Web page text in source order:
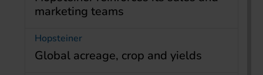
marketing teams
Hopsteiner
Global acreage, crop and yields